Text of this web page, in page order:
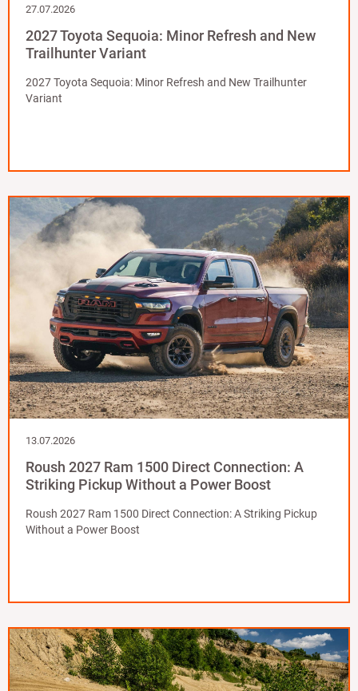
27.07.2026
2027 Toyota Sequoia: Minor Refresh and New
Trailhunter Variant
2027 Toyota Sequoia: Minor Refresh and New Trailhunter
Variant
13.07.2026
Roush 2027 Ram 1500 Direct Connection: A
Striking Pickup Without a Power Boost
Roush 2027 Ram 1500 Direct Connection: A Striking Pickup
Without a Power Boost